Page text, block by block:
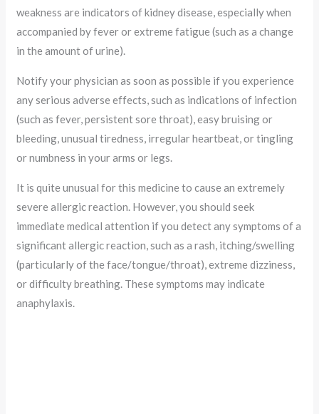
weakness are indicators of kidney disease, especially when
accompanied by fever or extreme fatigue (such as a change
in the amount of urine).
Notify your physician as soon as possible if you experience
any serious adverse effects, such as indications of infection
(such as fever, persistent sore throat), easy bruising or
bleeding, unusual tiredness, irregular heartbeat, or tingling
or numbness in your arms or legs.
It is quite unusual for this medicine to cause an extremely
severe allergic reaction. However, you should seek
immediate medical attention if you detect any symptoms of a
significant allergic reaction, such as a rash, itching/swelling
(particularly of the face/tongue/throat), extreme dizziness,
or difficulty breathing. These symptoms may indicate
anaphylaxis.